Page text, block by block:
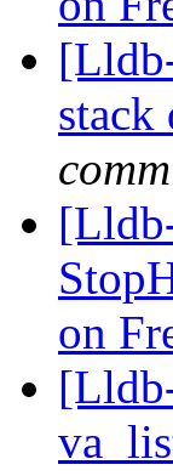
stack
on